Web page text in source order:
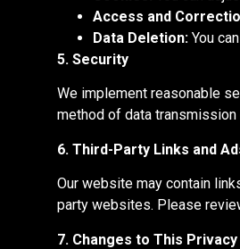
Access and
Data Deletion: You
5. Security
We implement reasonable
method of data
6. Third-Party Links and
Our website may contain
party websites. Please
7. Changes to This